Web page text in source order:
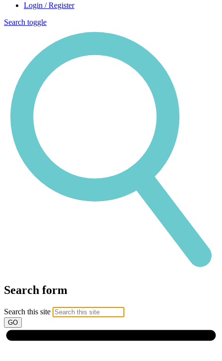
Login / Register
Search toggle
Search form
Search this site